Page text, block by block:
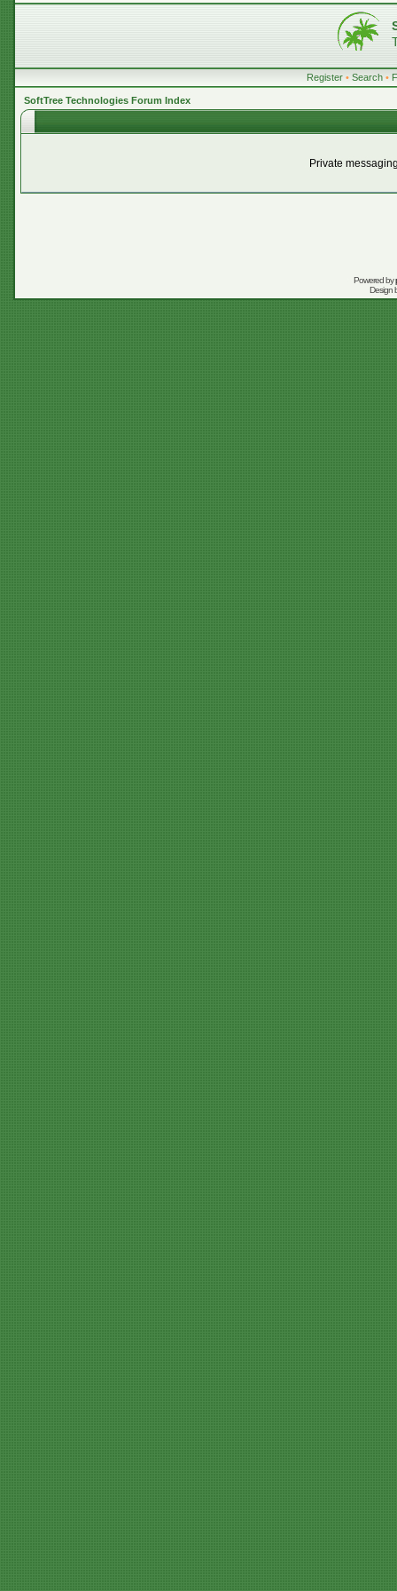
Register • Search •
SoftTree Technologies Forum Index
Private
Powered by
Design